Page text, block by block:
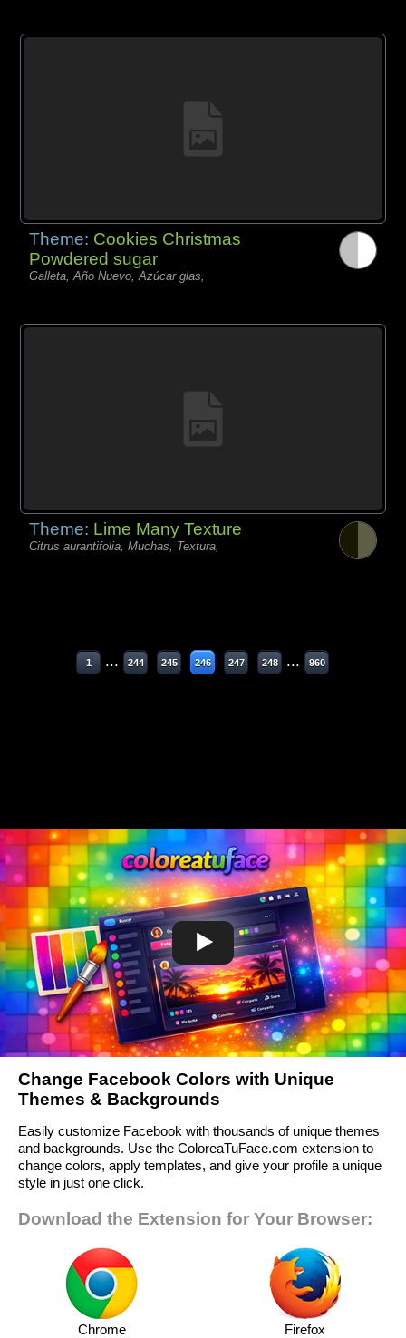
Theme: Cookies Christmas
Powdered sugar
Galleta, Año Nuevo, Azúcar glas,
Theme: Lime Many Texture
Citrus aurantifolia, Muchas, Textura,
1 ... 244 245 246 247 248 ... 960
Change Facebook Colors with Unique
Themes & Backgrounds
Easily customize Facebook with thousands of unique themes
and backgrounds. Use the ColoreaTuFace.com extension to
change colors, apply templates, and give your profile a unique
style in just one click.
Download the Extension for Your Browser:
Chrome Firefox